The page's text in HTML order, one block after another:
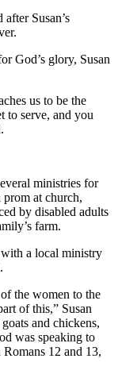
Susan’s
God’s glory, Susan
us to be the
to serve, and you
ministries for
prom at church,
by disabled adults
farm.
a local ministry
the women to the
of this,” Susan
and chickens,
was speaking to
12 and 13,